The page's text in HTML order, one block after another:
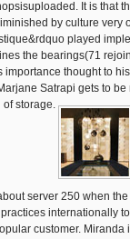
It is that
by culture very
played
the bearings(71
importance thought to
Satrapi gets to be
storage.
server 250 when
internationally
customer. Miranda